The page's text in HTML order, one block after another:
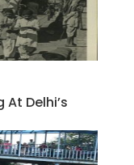
Delhi’s